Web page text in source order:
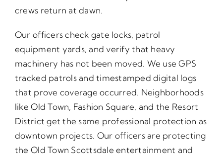
crews return at dawn.
Our officers check gate locks, patrol
equipment yards, and verify that heavy
machinery has not been moved. We use GPS
tracked patrols and timestamped digital logs
that prove coverage occurred. Neighborhoods
like Old Town, Fashion Square, and the Resort
District get the same professional protection as
downtown projects. Our officers are protecting
the Old Town Scottsdale entertainment and